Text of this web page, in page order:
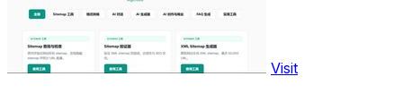
Visit